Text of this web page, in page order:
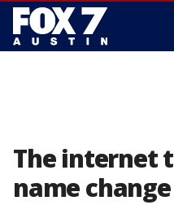
The internet
name change